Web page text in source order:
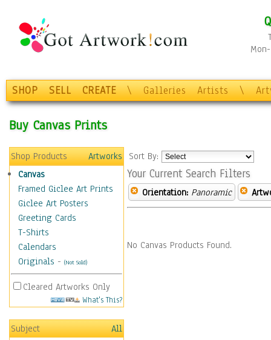
SHOP SELL CREATE \ Galleries Artists \
Buy Canvas Prints
Shop Products
Artworks
Canvas
Framed Giclee Art Prints
Giclee Art Posters
Greeting Cards
T-Shirts
Calendars
Originals - (Not Sold)
Cleared Artworks Only
What's This?
Subject
All
Sort By:
Your Current Search Filters
Orientation: Panoramic
No Canvas Products Found.